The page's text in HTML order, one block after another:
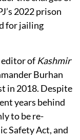
2022 prison
for jailing
editor of Kashmir
Burhan
in 2018. Despite
years behind
to be re-
Safety Act, and